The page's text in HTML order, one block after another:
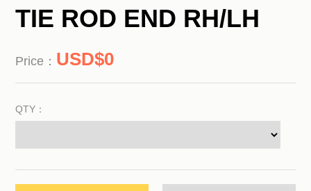
TIE ROD END RH/LH
Price： 0
QTY：